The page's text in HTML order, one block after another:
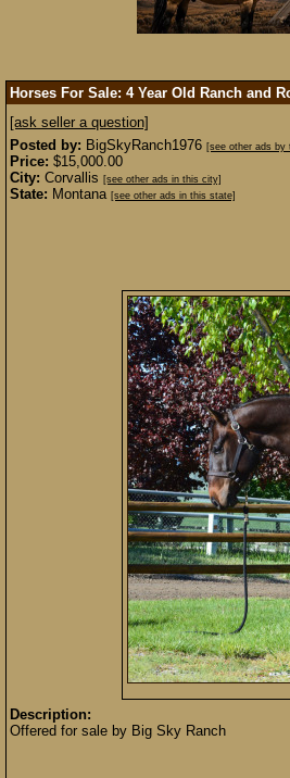
Horses For Sale: 4 Year Old Ranch and
[ask seller a question]
Posted by: BigSkyRanch1976 [see other ads by
Price: $15,000.00
City: Corvallis [see other ads in this city]
State: Montana [see other ads in this state]
Description:
Offered for sale by Big Sky Ranch